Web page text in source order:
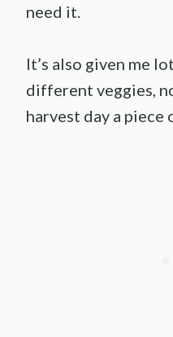
need it.
It’s also given me
different veggies,
harvest day a piece